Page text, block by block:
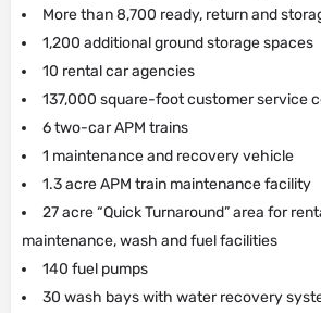
More than 8,700 ready, return and
1,200 additional ground storage spaces
10 rental car agencies
137,000 square-foot customer service
6 two-car APM trains
1 maintenance and recovery vehicle
1.3 acre APM train maintenance facility
27 acre “Quick Turnaround” area for
maintenance, wash and fuel facilities
140 fuel pumps
30 wash bays with water recovery